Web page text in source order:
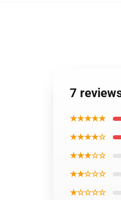
7
★★★★★
★★★★☆
★★★☆☆
★★☆☆☆
★☆☆☆☆